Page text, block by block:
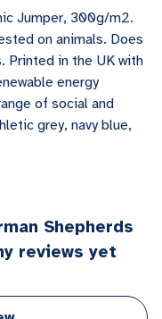
Jumper, 300g/m2.
on animals. Does
Printed in the UK with
energy
of social and
grey, navy blue,
Shepherds
reviews yet